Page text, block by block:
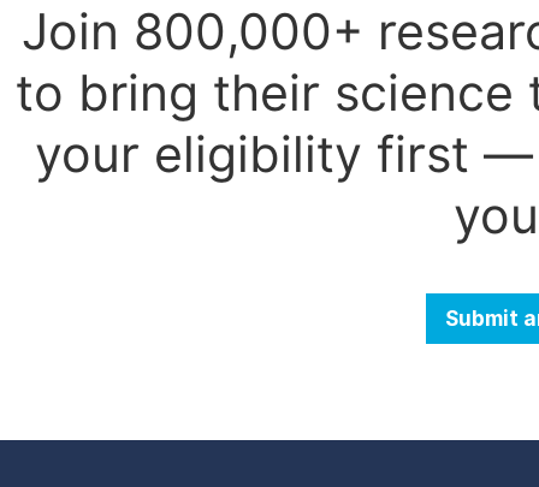
Join 800,000+
to bring their science
your eligibility first —
Submit